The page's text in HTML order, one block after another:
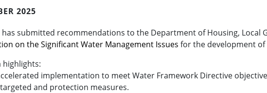
2025
has submitted recommendations to the Department of Housing, Local
on the Significant Water Management Issues for the development of
highlights:
implementation to meet Water Framework Directive
and protection measures.